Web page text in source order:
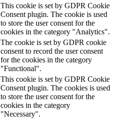
This cookie is set by GDPR Cookie
Consent plugin. The cookie is used
to store the user consent for the
cookies in the category "Analytics".
The cookie is set by GDPR cookie
consent to record the user consent
for the cookies in the category
"Functional".
This cookie is set by GDPR Cookie
Consent plugin. The cookies is used
to store the user consent for the
cookies in the category
"Necessary".